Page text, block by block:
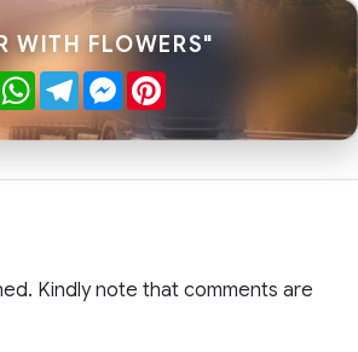
WITH FLOWERS"
WhatsApp
TelegramMessenger
Pinterest
Kindly note that comments are